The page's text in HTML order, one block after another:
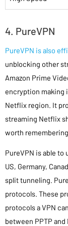
4. PureVPN
PureVPN is also
unblocking other
Amazon Prime
encryption making
Netflix region. It
streaming Netflix
worth
PureVPN is able
US, Germany,
split tunneling.
protocols. These
protocols a VPN
between PPTP